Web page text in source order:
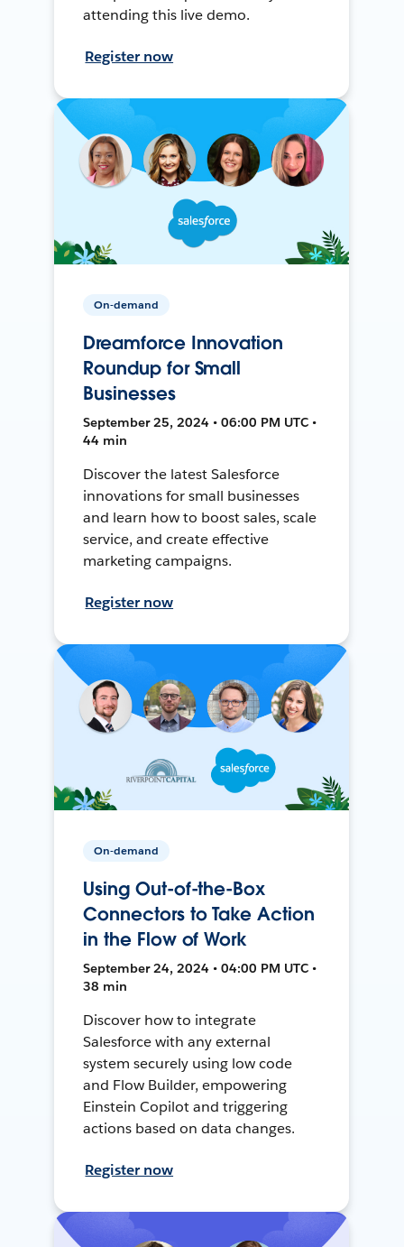
attending this live demo.
Register now
On-demand
Dreamforce Innovation
Roundup for Small
Businesses
September 25, 2024 • 06:00 PM UTC •
44 min
Discover the latest Salesforce
innovations for small businesses
and learn how to boost sales, scale
service, and create effective
marketing campaigns.
Register now
On-demand
Using Out-of-the-Box
Connectors to Take Action
in the Flow of Work
September 24, 2024 • 04:00 PM UTC •
38 min
Discover how to integrate
Salesforce with any external
system securely using low code
and Flow Builder, empowering
Einstein Copilot and triggering
actions based on data changes.
Register now